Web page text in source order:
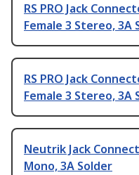
RS PRO Jack
Female 3 Stereo, 3A
RS PRO Jack
Female 3 Stereo, 3A
Neutrik Jack
Mono, 3A Solder